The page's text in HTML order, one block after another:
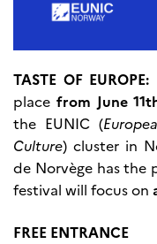
TASTE OF
place from June
the EUNIC (
Culture) cluster in
de Norvège has the
festival will focus on
FREE ENTRANCE